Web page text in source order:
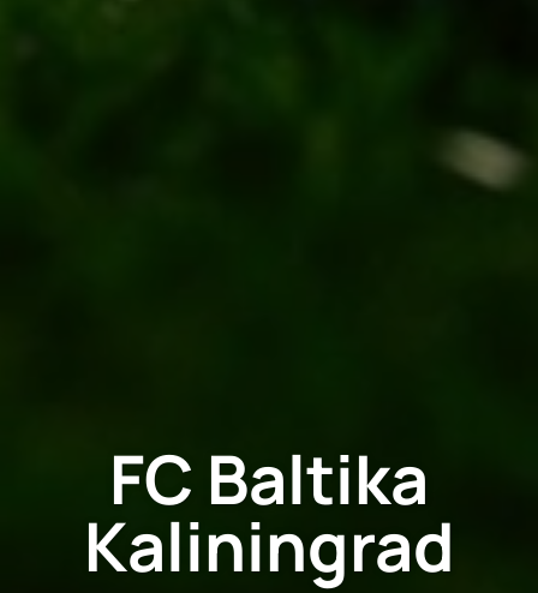
FC Baltika
Kaliningrad